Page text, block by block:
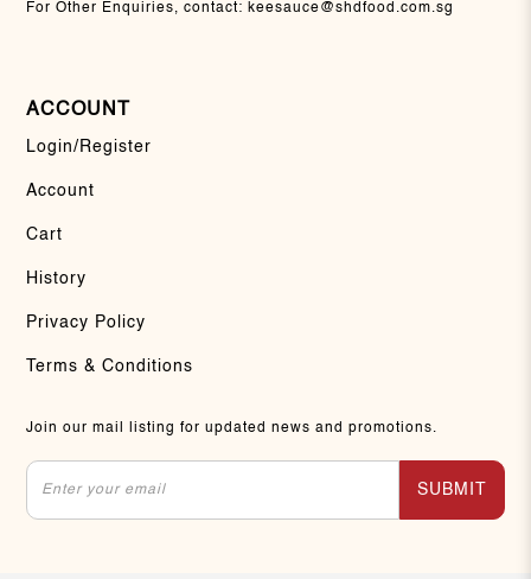
For Other Enquiries, contact: keesauce@shdfood.com.sg
ACCOUNT
Login/Register
Account
Cart
History
Privacy Policy
Terms & Conditions
Join our mail listing for updated news and promotions.
SUBMIT